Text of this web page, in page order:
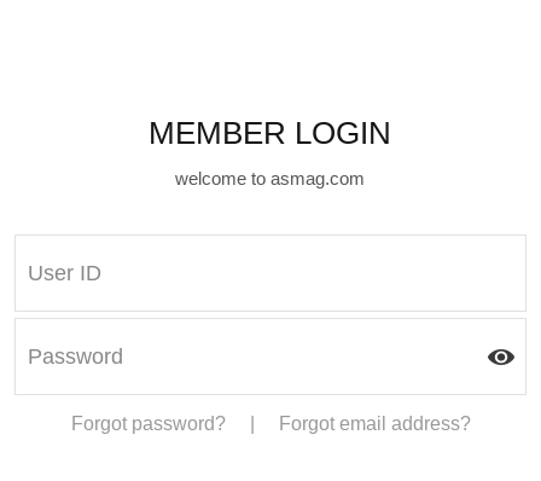
MEMBER LOGIN
welcome to asmag.com
Forgot password? Forgot email address?